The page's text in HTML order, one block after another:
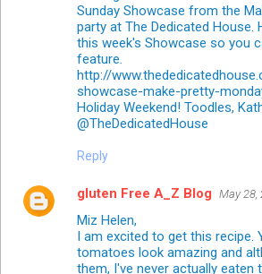
Sunday Showcase from the
party at The Dedicated House.
this week's Showcase so you
feature.
http://
showcase-make-pretty-
Holiday Weekend! Toodles,
@TheDedicatedHouse
Reply
gluten Free A_Z Blog May 28,
Miz Helen,
I am excited to get this recipe.
tomatoes look amazing and
them, I've never actually eaten